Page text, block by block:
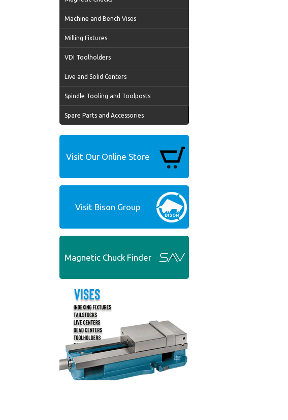
Machine and Bench Vises
Milling Fixtures
VDI Toolholders
Live and Solid Centers
Spindle Tooling and Toolposts
Spare Parts and Accessories
Visit Our Online Store
Visit Bison Group
Magnetic Chuck Finder